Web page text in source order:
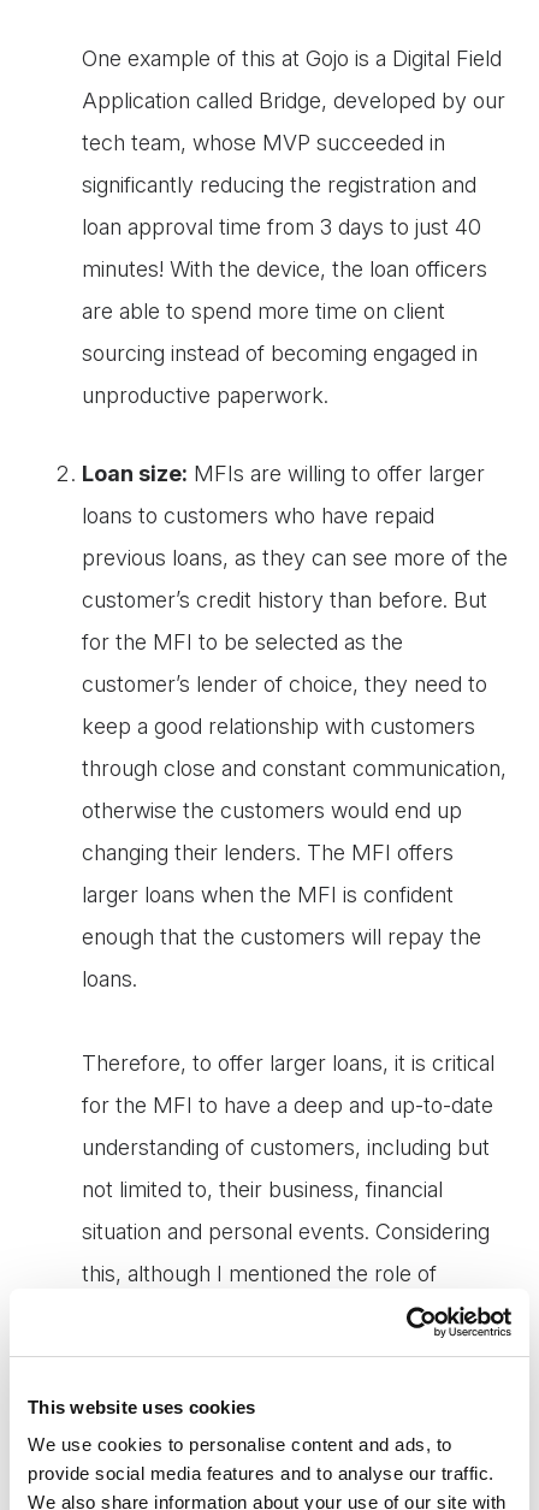
This website uses cookies
We use cookies to personalise content and ads, to
provide social media features and to analyse our traffic.
We also share information about your use of our site with
One example of this at Gojo is a Digital Field
Application called Bridge, developed by our
tech team, whose MVP succeeded in
significantly reducing the registration and
loan approval time from 3 days to just 40
minutes! With the device, the loan officers
are able to spend more time on client
sourcing instead of becoming engaged in
unproductive paperwork.
Loan size: MFIs are willing to offer larger
loans to customers who have repaid
previous loans, as they can see more of the
customer’s credit history than before. But
for the MFI to be selected as the
customer’s lender of choice, they need to
keep a good relationship with customers
through close and constant communication,
otherwise the customers would end up
changing their lenders. The MFI offers
larger loans when the MFI is confident
enough that the customers will repay the
loans.
Therefore, to offer larger loans, it is critical
for the MFI to have a deep and up-to-date
understanding of customers, including but
not limited to, their business, financial
situation and personal events. Considering
this, although I mentioned the role of
technology above, the microfinance industry
will not immediately transition to fully tech-
equipped services, unlike many other
industries, but "tech & touch" will be the key
concept for MFIs at least for several years